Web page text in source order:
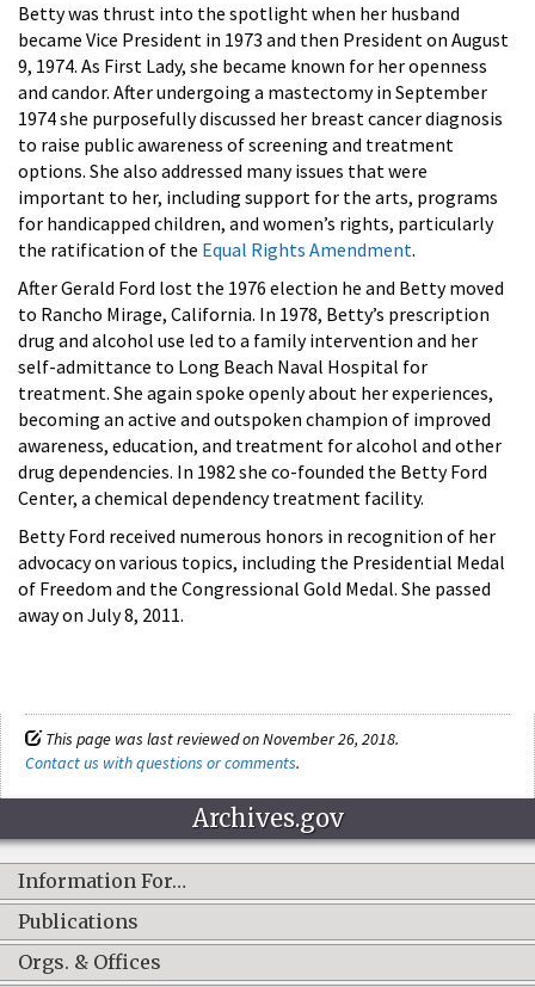
Betty was thrust into the spotlight when her husband
became Vice President in 1973 and then President on August
9, 1974. As First Lady, she became known for her openness
and candor. After undergoing a mastectomy in September
1974 she purposefully discussed her breast cancer diagnosis
to raise public awareness of screening and treatment
options. She also addressed many issues that were
important to her, including support for the arts, programs
for handicapped children, and women’s rights, particularly
the ratification of the Equal Rights Amendment.
After Gerald Ford lost the 1976 election he and Betty moved
to Rancho Mirage, California. In 1978, Betty’s prescription
drug and alcohol use led to a family intervention and her
self-admittance to Long Beach Naval Hospital for
treatment. She again spoke openly about her experiences,
becoming an active and outspoken champion of improved
awareness, education, and treatment for alcohol and other
drug dependencies. In 1982 she co-founded the Betty Ford
Center, a chemical dependency treatment facility.
Betty Ford received numerous honors in recognition of her
advocacy on various topics, including the Presidential Medal
of Freedom and the Congressional Gold Medal. She passed
away on July 8, 2011.
This page was last reviewed on November 26, 2018.
Contact us with questions or comments.
Archives.gov
Information For…
Publications
Orgs. & Offices